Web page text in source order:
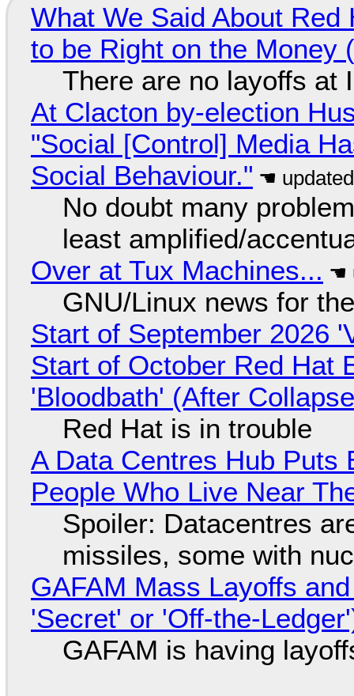
What We Said About
to be Right on the Money
There are no layoffs at
At Clacton by-election
"Social [Control] Media
Social Behaviour."
No doubt many
least amplified/
Over at Tux Machines...
GNU/Linux news for
Start of September 2026
Start of October Red Hat
'Bloodbath' (After
Red Hat is in trouble
A Data Centres Hub
People Who Live Near
Spoiler: Datacentres
missiles, some with
GAFAM Mass Layoffs
'Secret' or 'Off-the-
GAFAM is having